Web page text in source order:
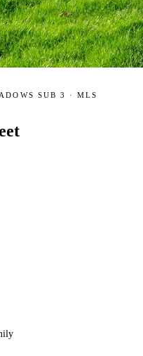
SUB 3 · MLS